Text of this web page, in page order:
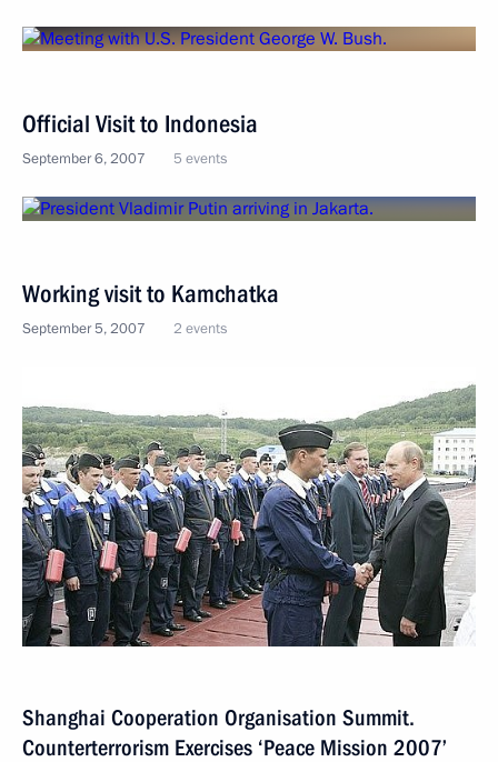
Official Visit to Indonesia
September 6, 2007 5 events
Working visit to Kamchatka
September 5, 2007 2 events
Shanghai Cooperation Organisation Summit.
Counterterrorism Exercises ‘Peace Mission 2007’